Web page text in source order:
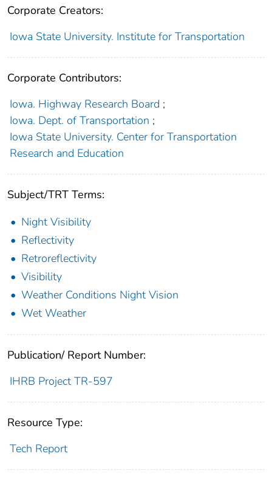
Corporate Creators:
Iowa State University. Institute for Transportation
Corporate Contributors:
Iowa. Highway Research Board ;
Iowa. Dept. of Transportation ;
Iowa State University. Center for Transportation
Research and Education
Subject/TRT Terms:
Night Visibility
Reflectivity
Retroreflectivity
Visibility
Weather Conditions Night Vision
Wet Weather
Publication/ Report Number:
IHRB Project TR-597
Resource Type:
Tech Report